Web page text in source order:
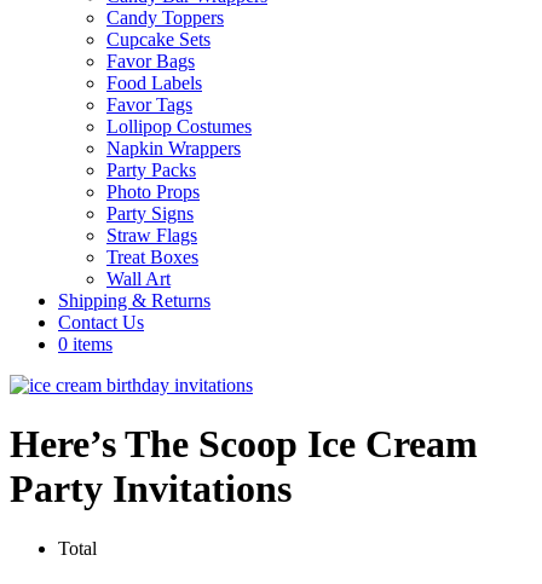
Candy Toppers
Cupcake Sets
Favor Bags
Food Labels
Favor Tags
Lollipop Costumes
Napkin Wrappers
Party Packs
Photo Props
Party Signs
Straw Flags
Treat Boxes
Wall Art
Shipping & Returns
Contact Us
0 items
Here’s The Scoop Ice Cream
Party Invitations
Total